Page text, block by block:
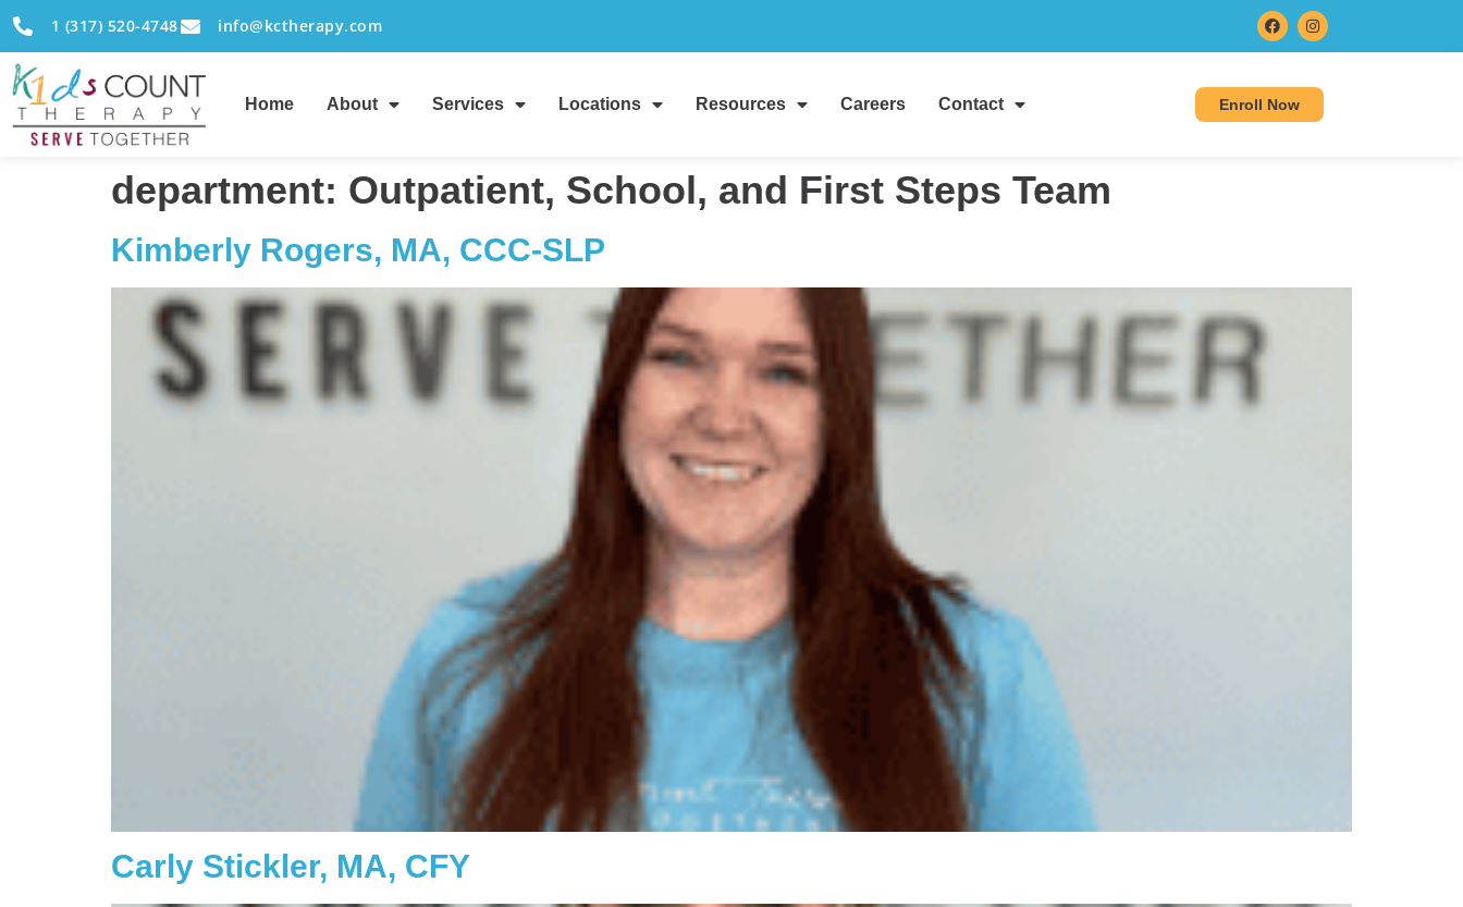
1 (317) 520-4748 info@kctherapy.com
Home About Services Locations Resources Careers Contact Enroll Now
department: Outpatient, School, and First Steps Team
Kimberly Rogers, MA, CCC-SLP
Carly Stickler, MA, CFY